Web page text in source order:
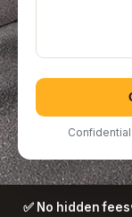
✅ No hidden fees